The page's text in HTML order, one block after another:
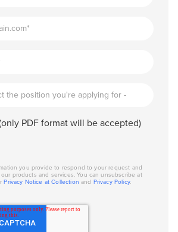
PDF format will be accepted)
you provide to respond to your request and
products and services. You can unsubscribe at
Privacy Notice at Collection and Privacy Policy.